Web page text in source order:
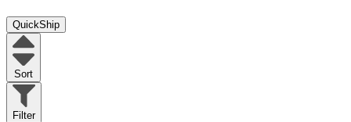
QuickShip
Sort
Filter